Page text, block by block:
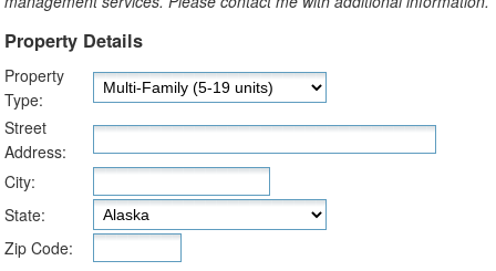
Property Details
Property
Type:
Street
Address:
City:
State:
Zip Code: